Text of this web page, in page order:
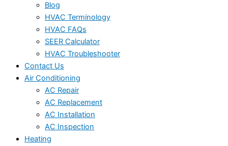
Blog
HVAC Terminology
HVAC FAQs
SEER Calculator
HVAC Troubleshooter
Contact Us
Air Conditioning
AC Repair
AC Replacement
AC Installation
AC Inspection
Heating